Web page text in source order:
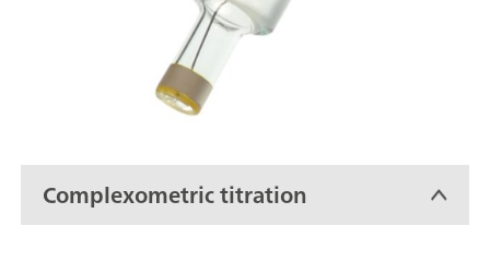
Complexometric titration